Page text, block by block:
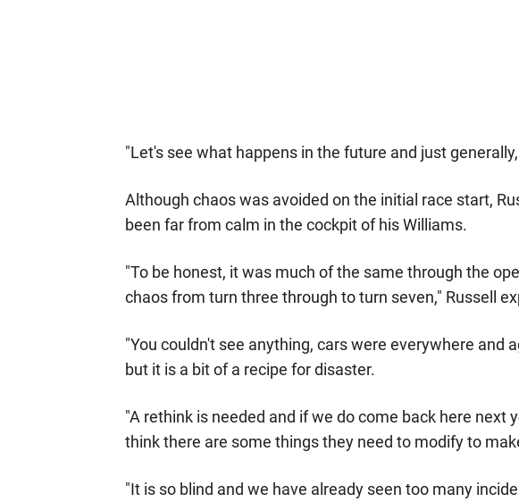
"Let's see what happens in the future and just
Although chaos was avoided on the initial race start,
been far from calm in the cockpit of his Williams.
"To be honest, it was much of the same through the
chaos from turn three through to turn seven," Russell
"You couldn't see anything, cars were everywhere and
but it is a bit of a recipe for disaster.
"A rethink is needed and if we do come back here next
think there are some things they need to modify to
"It is so blind and we have already seen too many